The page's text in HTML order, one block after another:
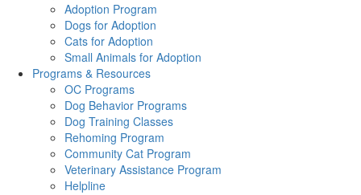
Adoption Program
Dogs for Adoption
Cats for Adoption
Small Animals for Adoption
Programs & Resources
OC Programs
Dog Behavior Programs
Dog Training Classes
Rehoming Program
Community Cat Program
Veterinary Assistance Program
Helpline